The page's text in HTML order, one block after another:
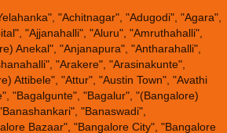
"Achitnagar", "Adugodi", "Agara",
"Ajjanahalli", "Aluru", "Amruthahalli",
Anekal", "Anjanapura", "Antharahalli",
"Arakere", "Arasinakunte",
Attibele", "Attur", "Austin Town", "Avathi
"Bagalgunte", "Bagalur", "(Bangalore)
"Banaswadi",
Bazaar", "Bangalore City", "Bangalore